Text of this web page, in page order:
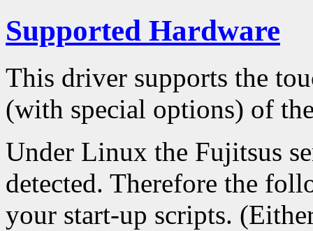
Supported Hardware
This driver supports the
(with special options) of
Under Linux the Fujitsus
detected. Therefore the
your start-up scripts.